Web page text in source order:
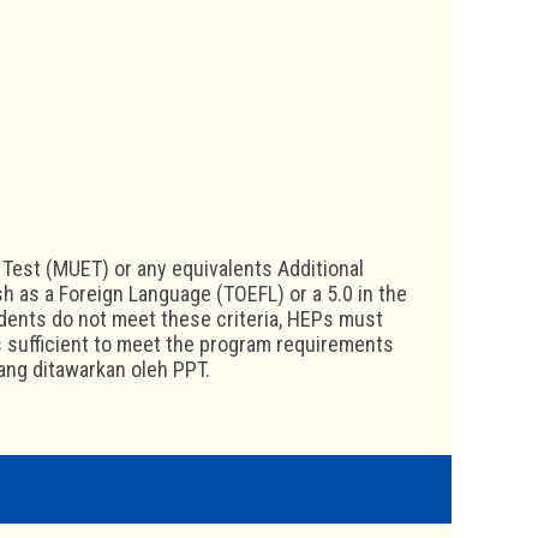
(MUET) or any equivalents Additional
a Foreign Language (TOEFL) or a 5.0 in the
do not meet these criteria, HEPs must
to meet the program requirements
ditawarkan oleh PPT.